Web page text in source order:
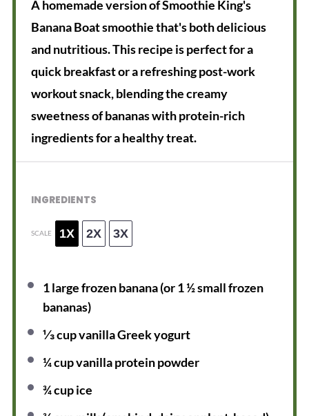
A homemade version of Smoothie King's
Banana Boat smoothie that's both delicious
and nutritious. This recipe is perfect for a
quick breakfast or a refreshing post-work
workout snack, blending the creamy
sweetness of bananas with protein-rich
ingredients for a healthy treat.
INGREDIENTS
SCALE 1X 2X 3X
1large frozen banana (or1 ½small frozen
bananas)
⅓ cupvanilla Greek yogurt
¼ cupvanilla protein powder
¾ cupice